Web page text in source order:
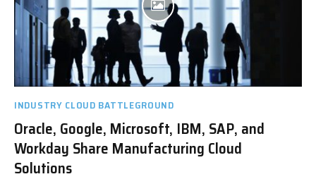
INDUSTRY CLOUD BATTLEGROUND
Oracle, Google, Microsoft, IBM, SAP, and
Workday Share Manufacturing Cloud
Solutions